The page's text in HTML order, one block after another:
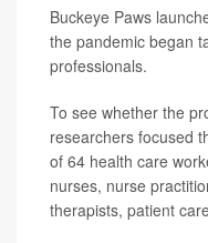
Buckeye Paws
the pandemic began
professionals.
To see whether the
researchers focused
of 64 health care
nurses, nurse
therapists, patient